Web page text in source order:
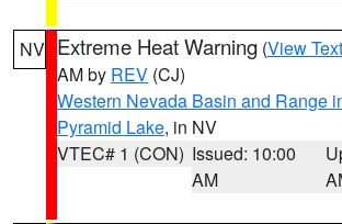
NV Extreme Heat Warning (View Text
AM by REV (CJ)
Western Nevada Basin and Range
Pyramid Lake, in NV
VTEC# 1 (CON) Issued: 10:00
AM